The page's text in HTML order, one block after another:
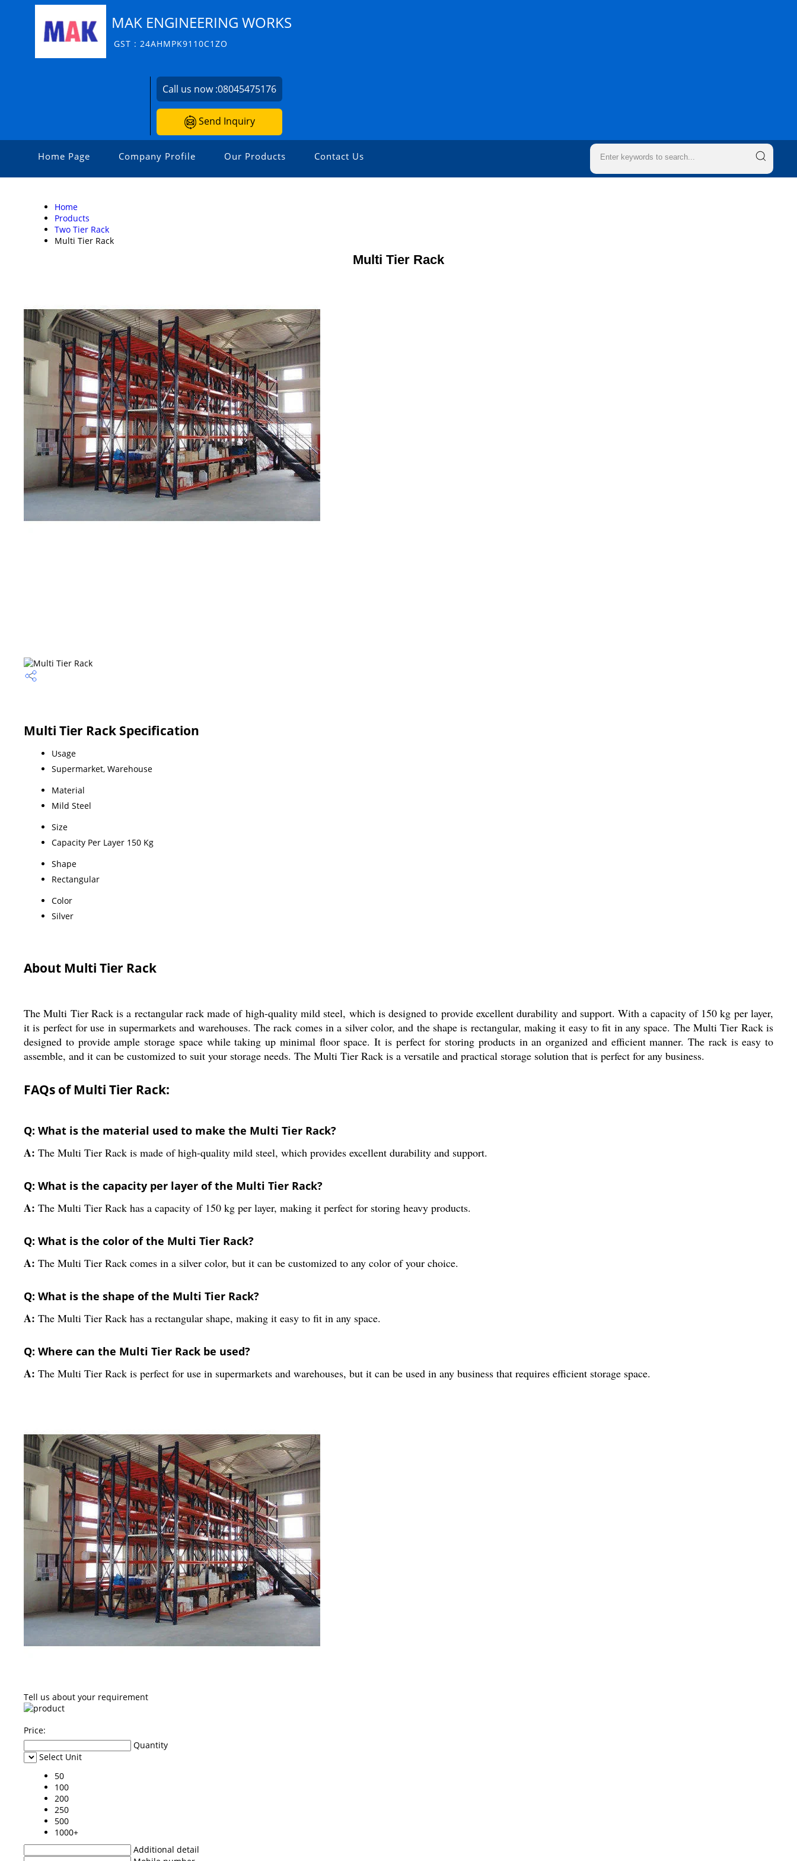
MAK ENGINEERING WORKS
GST : 24AHMPK9110C1ZO
Call us now :08045475176
Send Inquiry
Home Page Company Profile Our Products Contact Us
Home
Products
Two Tier Rack
Multi Tier Rack
Multi Tier Rack
Multi Tier Rack Specification
Usage
Supermarket, Warehouse
Material
Mild Steel
Size
Capacity Per Layer 150 Kg
Shape
Rectangular
Color
Silver
About Multi Tier Rack
The Multi Tier Rack is a rectangular rack made of high-quality mild steel, which is designed to provide excellent durability and support. With a capacity of 150 kg per layer,
it is perfect for use in supermarkets and warehouses. The rack comes in a silver color, and the shape is rectangular, making it easy to fit in any space. The Multi Tier Rack is
designed to provide ample storage space while taking up minimal floor space. It is perfect for storing products in an organized and efficient manner. The rack is easy to
assemble, and it can be customized to suit your storage needs. The Multi Tier Rack is a versatile and practical storage solution that is perfect for any business.
FAQs of Multi Tier Rack:
Q: What is the material used to make the Multi Tier Rack?
A: The Multi Tier Rack is made of high-quality mild steel, which provides excellent durability and support.
Q: What is the capacity per layer of the Multi Tier Rack?
A: The Multi Tier Rack has a capacity of 150 kg per layer, making it perfect for storing heavy products.
Q: What is the color of the Multi Tier Rack?
A: The Multi Tier Rack comes in a silver color, but it can be customized to any color of your choice.
Q: What is the shape of the Multi Tier Rack?
A: The Multi Tier Rack has a rectangular shape, making it easy to fit in any space.
Q: Where can the Multi Tier Rack be used?
A: The Multi Tier Rack is perfect for use in supermarkets and warehouses, but it can be used in any business that requires efficient storage space.
Tell us about your requirement
Price:
Quantity
Select Unit
50
100
200
250
500
1000+
Additional detail